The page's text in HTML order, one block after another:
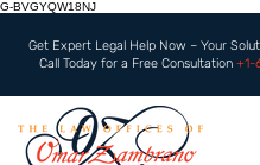
G-BVGYQW18NJ
Get Expert Legal Help Now – Your
Call Today for a Free Consultation +1-